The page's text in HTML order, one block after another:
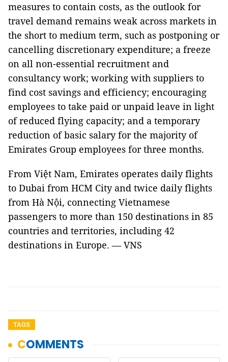
measures to contain costs, as the outlook for
travel demand remains weak across markets in
the short to medium term, such as postponing or
cancelling discretionary expenditure; a freeze
on all non-essential recruitment and
consultancy work; working with suppliers to
find cost savings and efficiency; encouraging
employees to take paid or unpaid leave in light
of reduced flying capacity; and a temporary
reduction of basic salary for the majority of
Emirates Group employees for three months.
From Việt Nam, Emirates operates daily flights
to Dubai from HCM City and twice daily flights
from Hà Nội, connecting Vietnamese
passengers to more than 150 destinations in 85
countries and territories, including 42
destinations in Europe. — VNS
TAGS